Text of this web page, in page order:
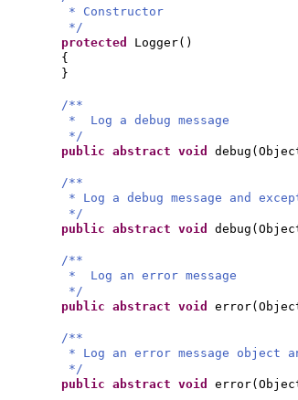
* Constructor
*/
protected Logger()
{
}
/**
* Log a debug message
*/
public abstract void debug (
/**
* Log a debug message and
*/
public abstract void debug (
/**
* Log an error message
*/
public abstract void error(
/**
* Log an error message object
*/
public abstract void error(